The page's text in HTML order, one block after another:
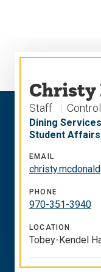
Christy
Staff
Dining Services
Student Affairs
EMAIL
PHONE
970-351-3940
LOCATION
Tobey-Kendel